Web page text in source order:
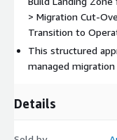
Migrate pilot
chosen pilot jobs
potential issues.
Validate pilot
Define a plan for
> Migration Cut-
Transition to
This structured
managed
Details